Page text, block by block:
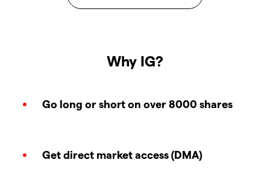
Why IG?
Go long or short on over 8000 shares
Get direct market access (DMA)